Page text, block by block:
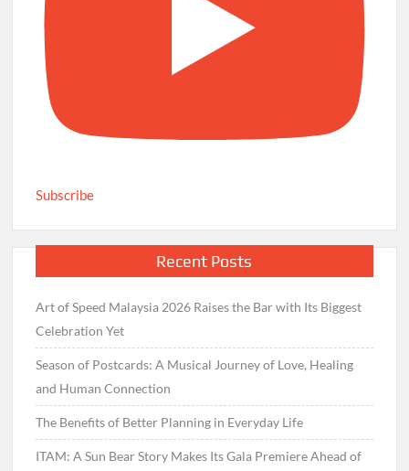
Subscribe
Recent Posts
Art of Speed Malaysia 2026 Raises the Bar with Its Biggest
Celebration Yet
Season of Postcards: A Musical Journey of Love, Healing
and Human Connection
The Benefits of Better Planning in Everyday Life
ITAM: A Sun Bear Story Makes Its Gala Premiere Ahead of